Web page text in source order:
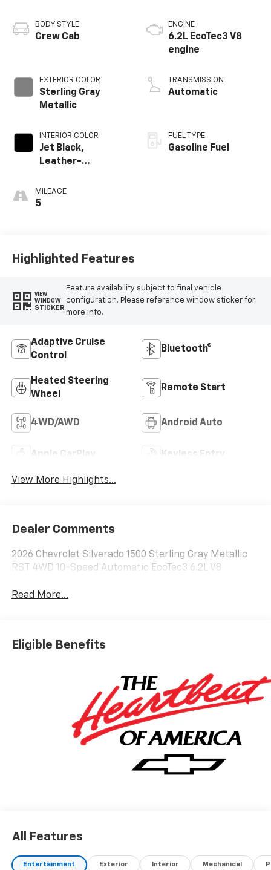
BODY STYLE
Crew Cab
EXTERIOR COLOR
Sterling Gray
Metallic
INTERIOR COLOR
Jet Black,
Leather-
Outboard Seating
Positions
MILEAGE
5
ENGINE
6.2L EcoTec3 V8
engine
TRANSMISSION
Automatic
FUEL TYPE
Gasoline Fuel
Highlighted Features
VIEW
WINDOW
STICKER
Feature availability subject to final vehicle
configuration. Please reference window sticker for
more info.
Adaptive Cruise
Control
Bluetooth®
Heated Steering
Wheel
Remote Start
4WD/AWD Android Auto
Apple CarPlay Keyless Entry
View More Highlights...
Dealer Comments
2026 Chevrolet Silverado 1500 Sterling Gray Metallic
RST 4WD 10-Speed Automatic EcoTec3 6.2L V8
Read More...
Eligible Benefits
All Features
Entertainment Exterior Interior Mechanical